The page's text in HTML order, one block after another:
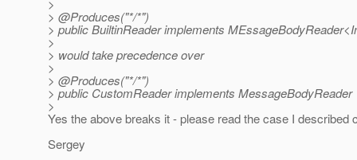
>
> @Produces("*/*")
> public BuiltinReader implements
>
> would take precedence over
>
> @Produces("*/*")
> public CustomReader implements MessageBodyReader
>
Yes the above breaks it - please read the case I described
Sergey